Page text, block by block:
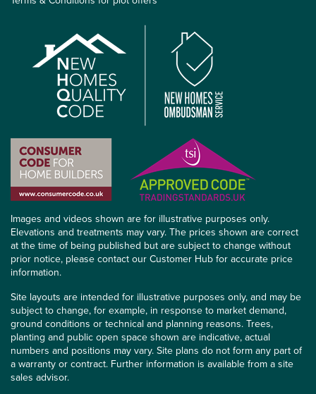
Images and videos shown are for illustrative purposes only.
Elevations and treatments may vary. The prices shown are correct
at the time of being published but are subject to change without
prior notice, please contact our Customer Hub for accurate price
information.
Site layouts are intended for illustrative purposes only, and may be
subject to change, for example, in response to market demand,
ground conditions or technical and planning reasons. Trees,
planting and public open space shown are indicative, actual
numbers and positions may vary. Site plans do not form any part of
a warranty or contract. Further information is available from a site
sales advisor.